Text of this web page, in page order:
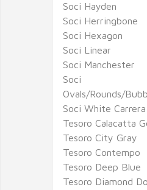
Soci Hayden
Soci Herringbone
Soci Hexagon
Soci Linear
Soci Manchester
Soci
Ovals/Rounds/
Soci White Carrera
Tesoro Calacatta
Tesoro City Gray
Tesoro Contempo
Tesoro Deep Blue
Tesoro Diamond